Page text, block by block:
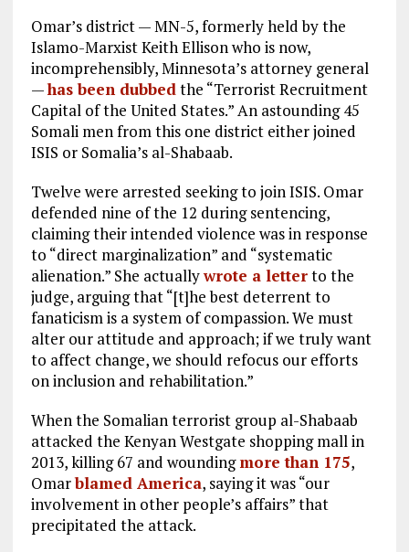
Omar’s district — MN-5, formerly held by the
Islamo-Marxist Keith Ellison who is now,
incomprehensibly, Minnesota’s attorney general
—has been dubbedthe “Terrorist Recruitment
Capital of the United States.” An astounding 45
Somali men from this one district either joined
ISIS or Somalia’s al-Shabaab.
Twelve were arrested seeking to join ISIS. Omar
defended nine of the 12 during sentencing,
claiming their intended violence was in response
to “direct marginalization” and “systematic
alienation.” She actuallywrote a letterto the
judge, arguing that “[t]he best deterrent to
fanaticism is a system of compassion. We must
alter our attitude and approach; if we truly want
to affect change, we should refocus our efforts
on inclusion and rehabilitation.”
When the Somalian terrorist group al-Shabaab
attacked the Kenyan Westgate shopping mall in
2013, killing 67 and woundingmore than 175,
Omarblamed America, saying it was “our
involvement in other people’s affairs” that
precipitated the attack.